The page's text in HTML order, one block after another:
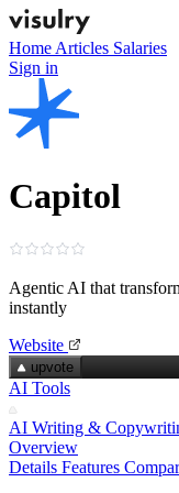
Home Articles Salaries
Sign in
Capitol
Agentic AI that
instantly
Website
upvote
AI Tools
AI Writing &
Overview
Details Features